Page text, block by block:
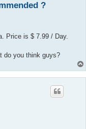
?
Price is $ 7.99 / Day.
do you think guys?